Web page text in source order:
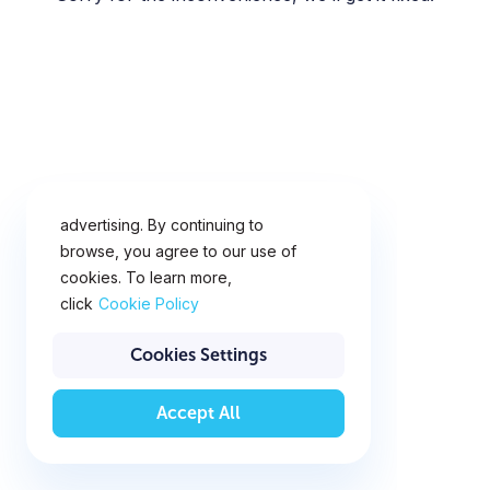
advertising. By continuing to
browse, you agree to our use of
cookies. To learn more,
click Cookie Policy
Cookies Settings
Accept All